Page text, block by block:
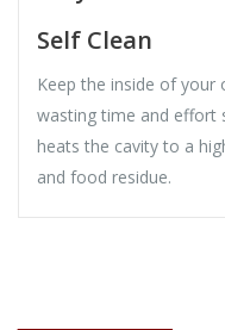
Self Clean
Keep the inside of
wasting time and effort
heats the cavity to a
and food residue.